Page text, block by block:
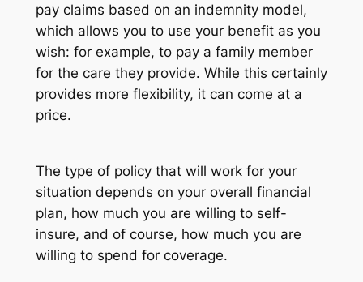
pay claims based on an indemnity model,
which allows you to use your benefit as you
wish: for example, to pay a family member
for the care they provide. While this certainly
provides more flexibility, it can come at a
price.
The type of policy that will work for your
situation depends on your overall financial
plan, how much you are willing to self-
insure, and of course, how much you are
willing to spend for coverage.